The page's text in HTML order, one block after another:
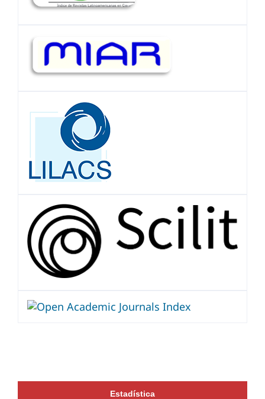
Estadística